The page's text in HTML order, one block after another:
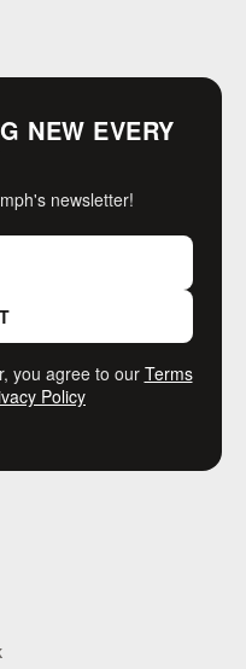
NEW EVERY
newsletter!
you agree to our Terms
Policy